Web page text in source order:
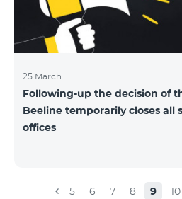
25 March
Following-up the decision of
Beeline temporarily closes all
offices
5 6 7 8 9 10